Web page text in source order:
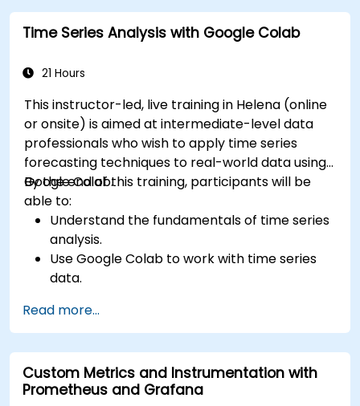
Time Series Analysis with Google Colab
21 Hours
This instructor-led, live training in Helena (online
or onsite) is aimed at intermediate-level data
professionals who wish to apply time series
forecasting techniques to real-world data using
Google Colab.
By the end of this training, participants will be
able to:
Understand the fundamentals of time series
analysis.
Use Google Colab to work with time series
data.
Utilize Facebook’s Prophet library for flexible
forecasting.
Visualize time series data and forecasting
results.
Read more...
Custom Metrics and Instrumentation with
Prometheus and Grafana